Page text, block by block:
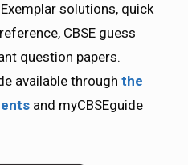
Exemplar solutions, quick
CBSE guess
question papers.
available through the
and myCBSEguide